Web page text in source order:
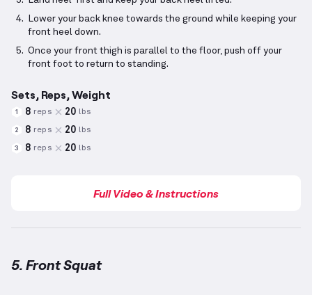
Lower your back knee towards the ground while keeping your
front heel down.
Once your front thigh is parallel to the floor, push off your
front foot to return to standing.
Sets, Reps, Weight
1 8 reps 20 lbs
2 8 reps 20 lbs
3 8 reps 20 lbs
Full Video & Instructions
5. Front Squat